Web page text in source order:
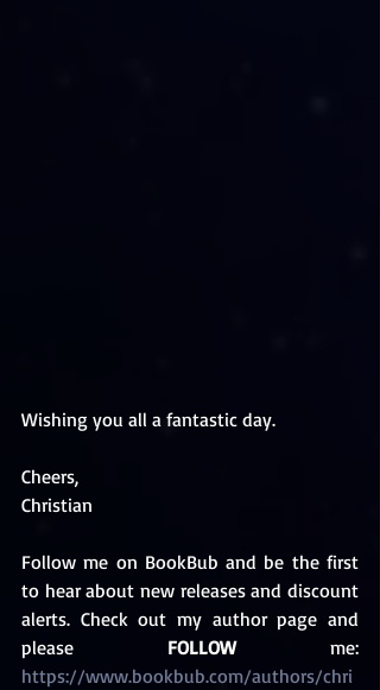
Wishing you all a fantastic day.
Cheers,
Christian
Follow me on BookBub and be the first
to hear about new releases and discount
alerts. Check out my author page and
please FOLLOW
https://www.bookbub.com/authors/chri